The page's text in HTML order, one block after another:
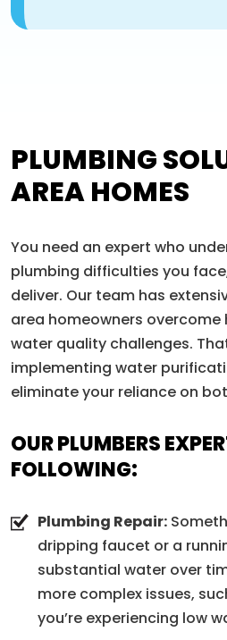
PLUMBING
AREA HOMES
You need an expert who
plumbing difficulties you
deliver. Our team has
area homeowners
water quality challenges.
implementing water
eliminate your reliance on
OUR PLUMBERS
FOLLOWING:
Plumbing Repair:
dripping faucet or a
substantial water over
more complex issues,
you’re experiencing low